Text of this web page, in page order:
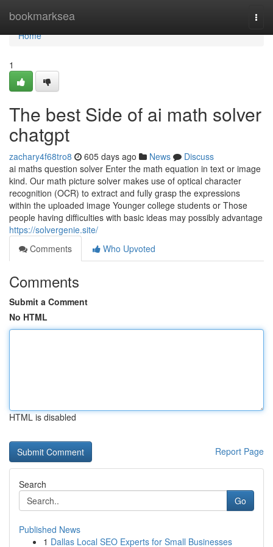
bookmarksea
Home
Home
1
The best Side of ai math solver
chatgpt
zachary4f68tro8 605 days ago News
Discuss
ai maths question solver Enter the math equation in text or image
kind. Our math picture solver makes use of optical character
recognition (OCR) to extract and fully grasp the expressions
within the uploaded image Younger college students or Those
people having difficulties with basic ideas may possibly advantage
https://solvergenie.site/
Comments
Who Upvoted
Comments
Submit a Comment
No HTML
HTML is disabled
Report Page
Search
Go
Published News
1 Dallas Local SEO Experts for Small Businesses